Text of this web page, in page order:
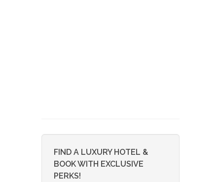
FIND A LUXURY HOTEL &
BOOK WITH EXCLUSIVE
PERKS!